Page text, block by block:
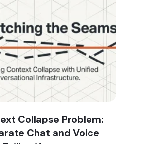
Collapse Problem:
Chat and Voice